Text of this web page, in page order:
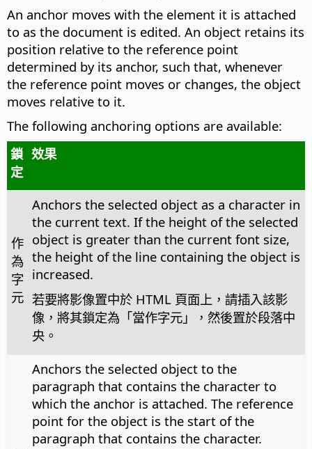
An anchor moves with the element it is attached
to as the document is edited. An object retains its
position relative to the reference point
determined by its anchor, such that, whenever
the reference point moves or changes, the object
moves relative to it.
The following anchoring options are available:
鎖
定
效果
作
為
字
元
Anchors the selected object as a character in
the current text. If the height of the selected
object is greater than the current font size,
the height of the line containing the object is
increased.
若要將影像置中於 HTML 頁面上，請插入該影
像，將其鎖定為「當作字元」，然後置於段落中
央。
Anchors the selected object to the
paragraph that contains the character to
which the anchor is attached. The reference
point for the object is the start of the
paragraph that contains the character.